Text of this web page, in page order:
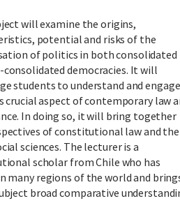
will examine the origins,
potential and risks of the
of politics in both consolidated
consolidated democracies. It will
students to understand and engage
crucial aspect of contemporary law
In doing so, it will bring together
of constitutional law and the
sciences. The lecturer is a
scholar from Chile who has
many regions of the world and
broad comparative